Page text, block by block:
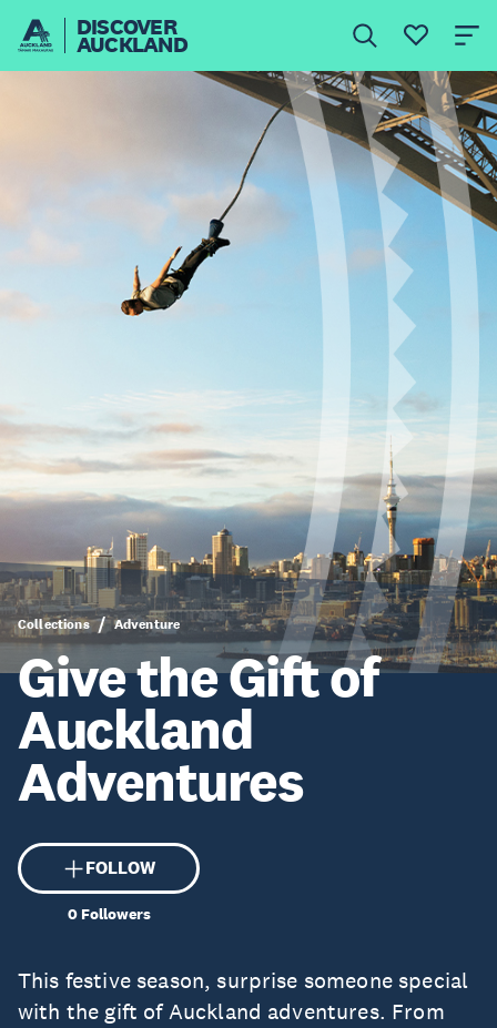
DISCOVER
AUCKLAND
Collections Adventure
Give the Gift of
Auckland
Adventures
FOLLOW
0Followers
This festive season, surprise someone special
with the gift of Auckland adventures. From